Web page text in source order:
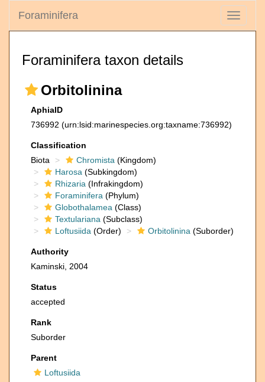
Toggle
Foraminifera
Foraminifera taxon details
Orbitolinina
AphiaID
736992 (urn:lsid:marinespecies.org:taxname:736992)
Classification
Biota
Chromista (Kingdom)
Harosa (Subkingdom)
Rhizaria (Infrakingdom)
Foraminifera (Phylum)
Globothalamea (Class)
Textulariana (Subclass)
Loftusiida (Order) Orbitolinina (Suborder)
Authority
Kaminski, 2004
Status
accepted
Rank
Suborder
Parent
Loftusiida